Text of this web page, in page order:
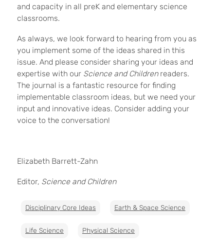
and capacity in all preK and elementary science
classrooms.
As always, we look forward to hearing from you as
you implement some of the ideas shared in this
issue. And please consider sharing your ideas and
expertise with our Science and Childrenreaders.
The journal is a fantastic resource for finding
implementable classroom ideas, but we need your
input and innovative ideas. Consider adding your
voice to the conversation!
Elizabeth Barrett-Zahn
Editor, Science and Children
Disciplinary Core Ideas Earth & Space Science
Life Science Physical Science